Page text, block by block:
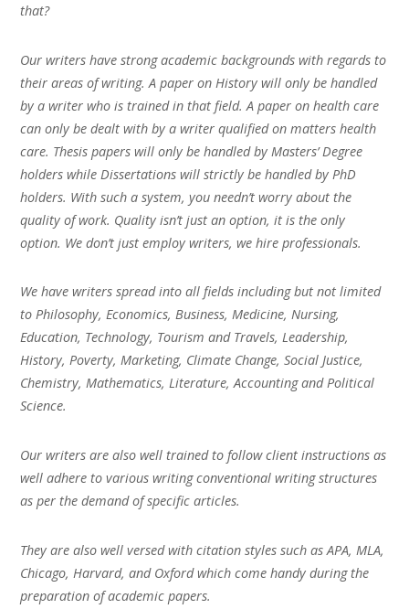
that?
Our writers have strong academic backgrounds with regards to
their areas of writing. A paper on History will only be handled
by a writer who is trained in that field. A paper on health care
can only be dealt with by a writer qualified on matters health
care. Thesis papers will only be handled by Masters’ Degree
holders while Dissertations will strictly be handled by PhD
holders. With such a system, you needn’t worry about the
quality of work. Quality isn’t just an option, it is the only
option. We don’t just employ writers, we hire professionals.
We have writers spread into all fields including but not limited
to Philosophy, Economics, Business, Medicine, Nursing,
Education, Technology, Tourism and Travels, Leadership,
History, Poverty, Marketing, Climate Change, Social Justice,
Chemistry, Mathematics, Literature, Accounting and Political
Science.
Our writers are also well trained to follow client instructions as
well adhere to various writing conventional writing structures
as per the demand of specific articles.
They are also well versed with citation styles such as APA, MLA,
Chicago, Harvard, and Oxford which come handy during the
preparation of academic papers.